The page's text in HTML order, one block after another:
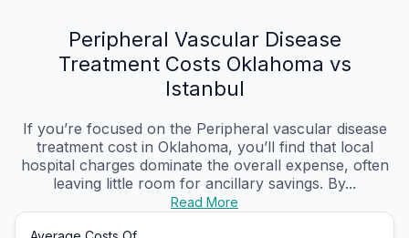
Peripheral Vascular Disease
Treatment Costs Oklahoma vs
Istanbul
If you’re focused on the Peripheral vascular disease
treatment cost in Oklahoma, you’ll find that local
hospital charges dominate the overall expense, often
leaving little room for ancillary savings. By...
Read More